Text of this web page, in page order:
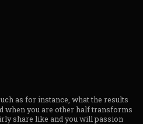
as for instance, what the results
when you are other half transforms
share like and you will passion